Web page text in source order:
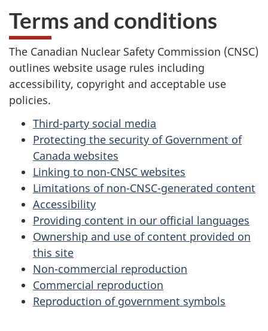
Terms and conditions
The Canadian Nuclear Safety Commission (CNSC)
outlines website usage rules including
accessibility, copyright and acceptable use
policies.
Third-party social media
Protecting the security of Government of
Canada websites
Linking to non-CNSC websites
Limitations of non-CNSC-generated content
Accessibility
Providing content in our official languages
Ownership and use of content provided on
this site
Non-commercial reproduction
Commercial reproduction
Reproduction of government symbols